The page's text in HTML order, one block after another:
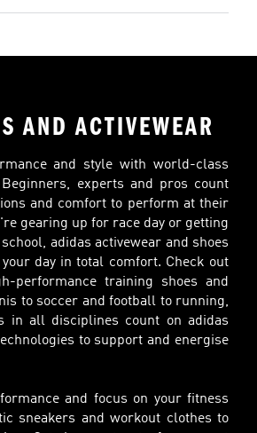
AND ACTIVEWEAR
and style with world-class
experts and pros count
and comfort to perform at their
gearing up for race day or getting
adidas activewear and shoes
your day in total comfort. Check out
performance training shoes and
to soccer and football to running,
in all disciplines count on adidas
to support and energise
and focus on your fitness
sneakers and workout clothes to